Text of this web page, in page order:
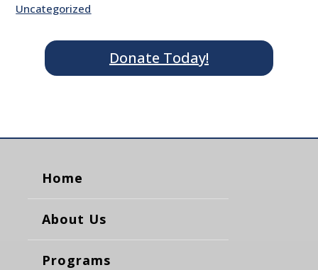
Uncategorized
Donate Today!
Home
About Us
Programs